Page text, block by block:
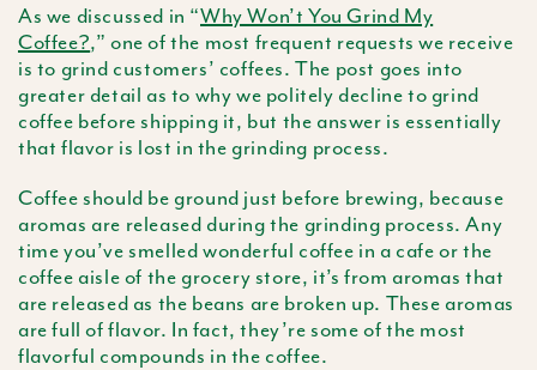
As we discussed in “Why Won’t You Grind My
Coffee?,” one of the most frequent requests we receive
is to grind customers’ coffees. The post goes into
greater detail as to why we politely decline to grind
coffee before shipping it, but the answer is essentially
that flavor is lost in the grinding process.
Coffee should be ground just before brewing, because
aromas are released during the grinding process. Any
time you’ve smelled wonderful coffee in a cafe or the
coffee aisle of the grocery store, it’s from aromas that
are released as the beans are broken up. These aromas
are full of flavor. In fact, they’re some of the most
flavorful compounds in the coffee.